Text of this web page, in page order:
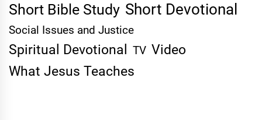
Short Bible Study Short Devotional
Social Issues and Justice
Spiritual Devotional TV Video
What Jesus Teaches